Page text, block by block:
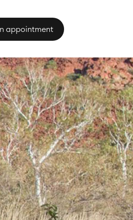
appointment